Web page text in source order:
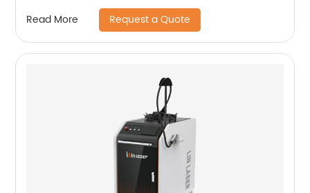
Read More Request a Quote